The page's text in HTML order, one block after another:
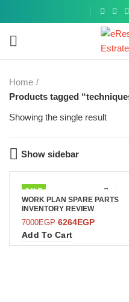
Home
Products tagged
Showing the single result
Show sidebar
SALE
WORK PLAN SPARE PARTS
INVENTORY REVIEW
7000EGP 6264EGP
Add To Cart